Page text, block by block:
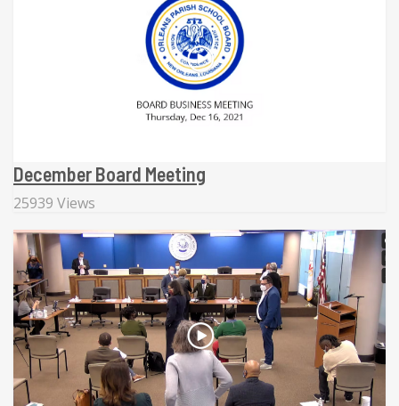
December Board Meeting
25939 Views